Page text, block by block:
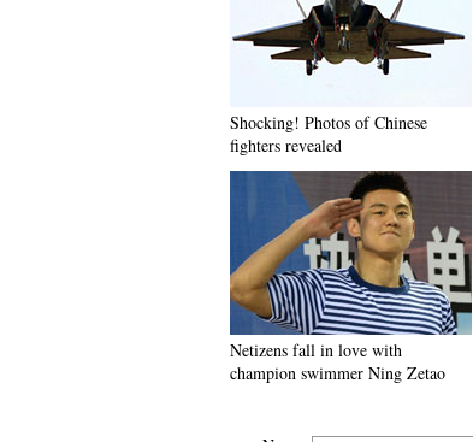
Shocking! Photos of Chinese
fighters revealed
Netizens fall in love with
champion swimmer Ning Zetao